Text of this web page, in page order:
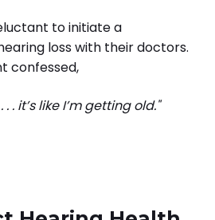
to initiate a
loss with their doctors.
confessed,
. it’s like I’m getting old."